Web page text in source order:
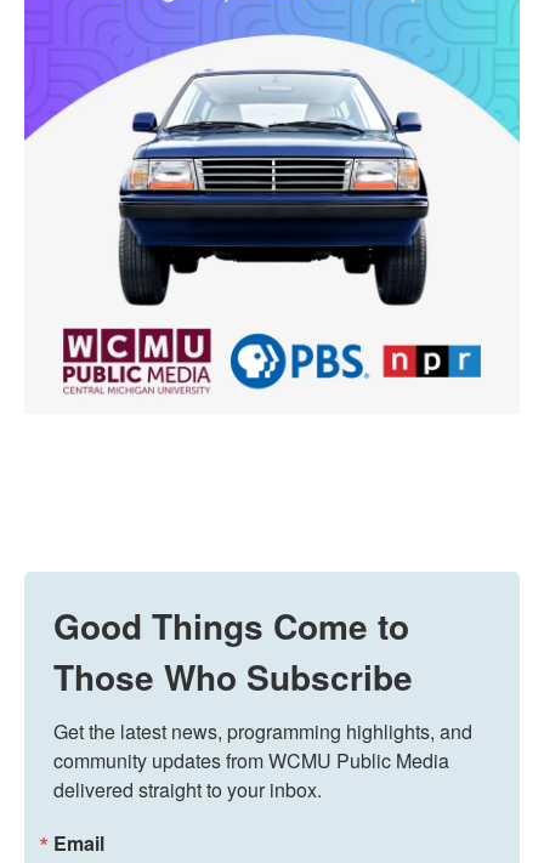
Good Things Come to
Those Who Subscribe
Get the latest news, programming highlights, and
community updates from WCMU Public Media
delivered straight to your inbox.
Email